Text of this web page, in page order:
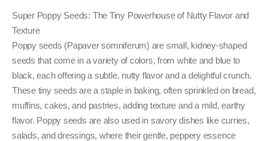
Super Poppy Seeds: The Tiny Powerhouse of Nutty Flavor and
Texture
Poppy seeds (Papaver somniferum) are small, kidney-shaped
seeds that come in a variety of colors, from white and blue to
black, each offering a subtle, nutty flavor and a delightful crunch.
These tiny seeds are a staple in baking, often sprinkled on bread,
muffins, cakes, and pastries, adding texture and a mild, earthy
flavor. Poppy seeds are also used in savory dishes like curries,
salads, and dressings, where their gentle, peppery essence